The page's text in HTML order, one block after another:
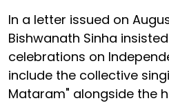
In a letter issued on
Bishwanath Sinha
celebrations on
include the collective
Mataram" alongside the